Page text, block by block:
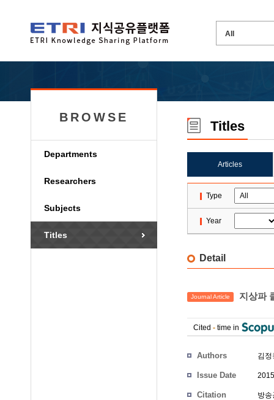
BROWSE
Departments
Researchers
Subjects
Titles
Titles
Articles
Type
Year
Detail
Journal Article 지상파
Cited - time in
Authors 김
Issue Date
Citation 방